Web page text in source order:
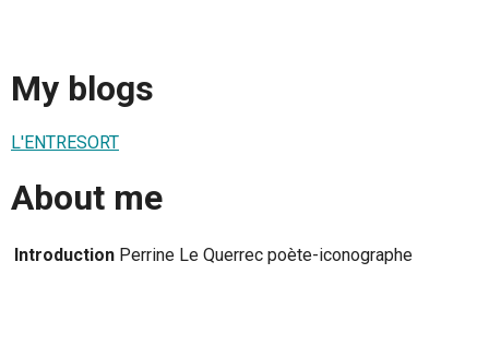
My blogs
L'ENTRESORT
About me
Introduction Perrine Le Querrec poète-iconographe